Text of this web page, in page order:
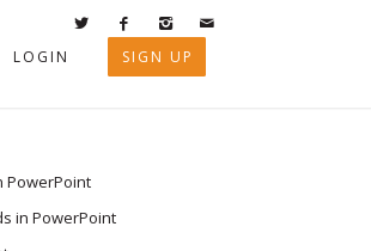
LOGIN SIGN UP
PowerPoint
in PowerPoint